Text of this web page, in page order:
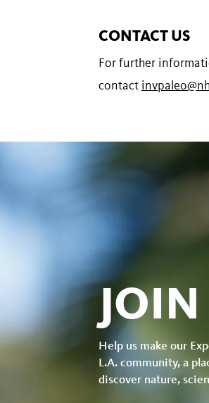
CONTACT US
For further
contact
JOIN
Help us make our
L.A. community, a
discover nature,